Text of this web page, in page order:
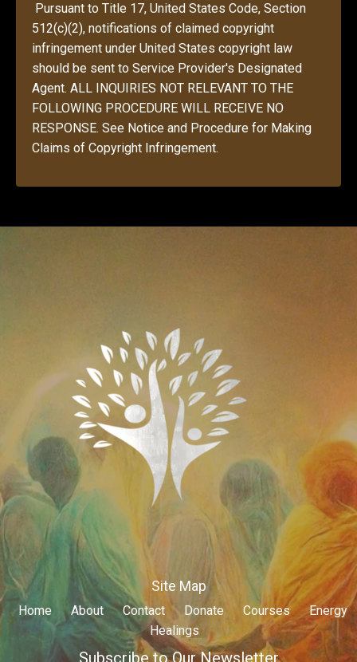
Pursuant to Title 17, United States Code, Section
512(c)(2), notifications of claimed copyright
infringement under United States copyright law
should be sent to Service Provider's Designated
Agent. ALL INQUIRIES NOT RELEVANT TO THE
FOLLOWING PROCEDURE WILL RECEIVE NO
RESPONSE. See Notice and Procedure for Making
Claims of Copyright Infringement.
Site Map
Home About Contact Donate Courses
Energy
Healings
Subscribe to Our Newsletter